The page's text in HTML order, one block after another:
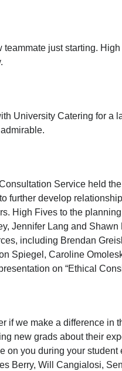
teammate just starting.
University Catering for a
Service held
further develop
High Fives to the
Jennifer Lang and
including Brendan
Spiegel, Caroline
on “Ethical
if we make a difference
new grads about their
on you during your
Berry, Will Cangialosi,